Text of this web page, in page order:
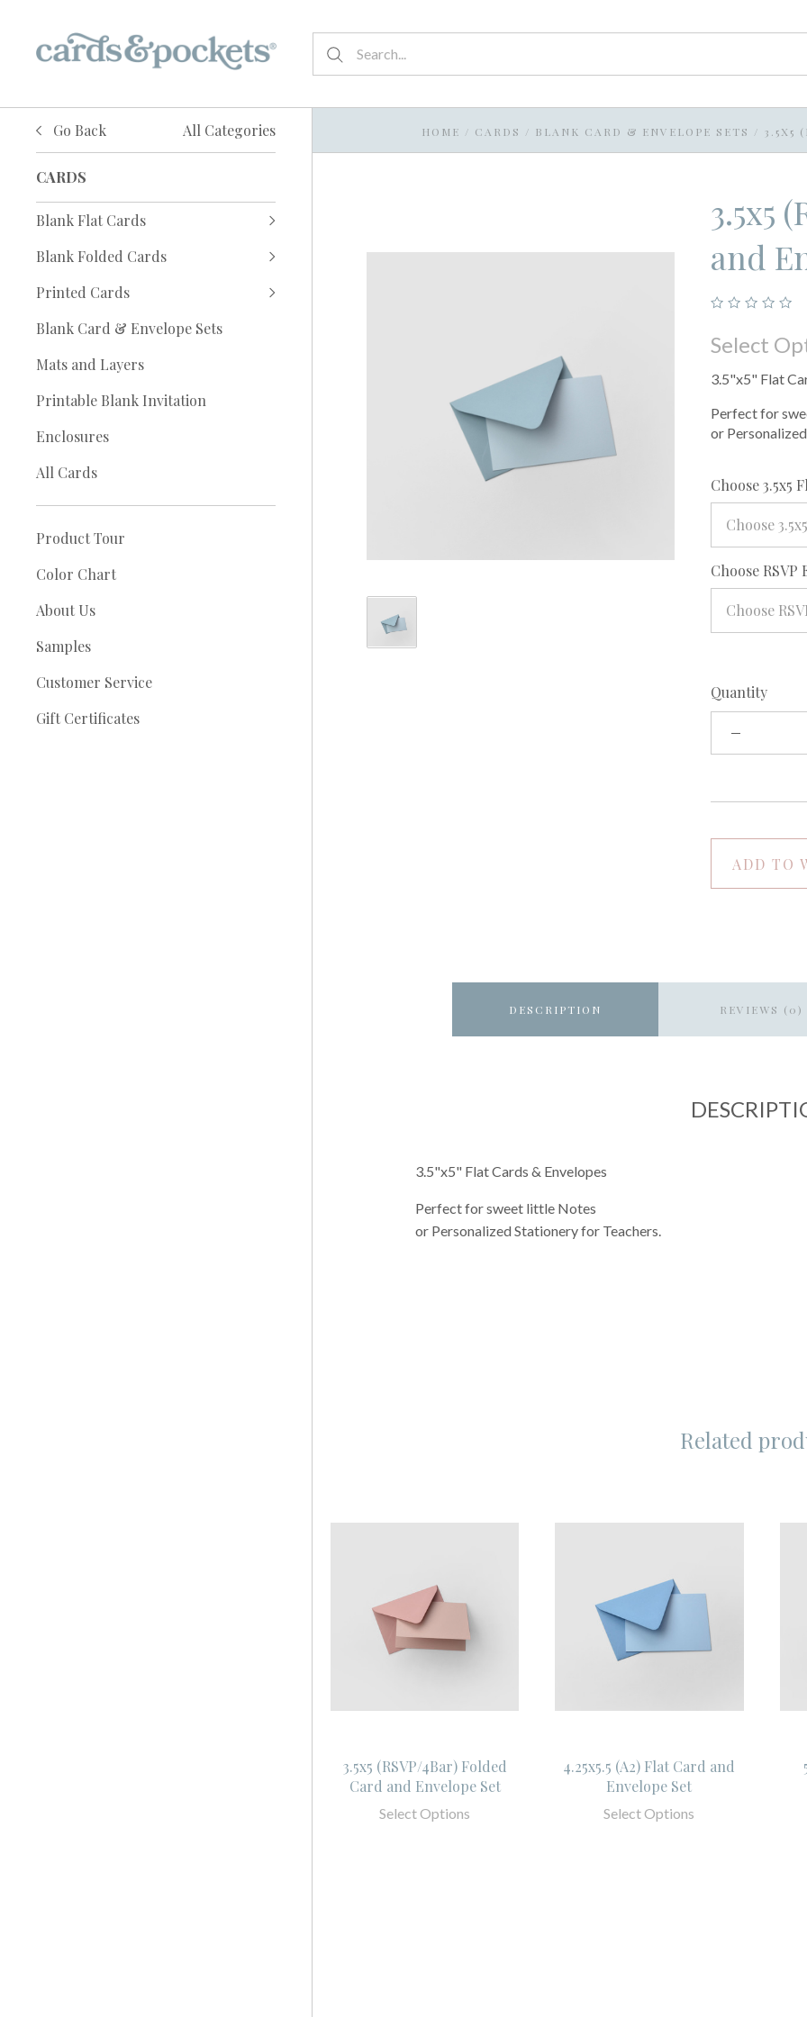
Go Back All Categories
CARDS
Blank Flat Cards
Blank Folded Cards
Printed Cards
Blank Card & Envelope Sets
Mats and Layers
Printable Blank Invitation
Enclosures
All Cards
Product Tour
Color Chart
About Us
Samples
Customer Service
Gift Certificates
HOME / CARDS / BLANK CARD & ENVELOPE SETS / 3.5X5
3.5x5
and
Select
3.5"x5" Flat
Perfect for
or
Choose 3.5x5
Choose
Choose RSVP
Choose
Quantity
ADD TO
DESCRIPTION REVIEWS (0)
3.5"x5" Flat Cards & Envelopes
Perfect for sweet little Notes
or Personalized Stationery for Teachers.
Related
3.5x5 (RSVP/4Bar) Folded
Card and Envelope Set
Select Options
4.25x5.5 (A2) Flat Card and
Envelope Set
Select Options